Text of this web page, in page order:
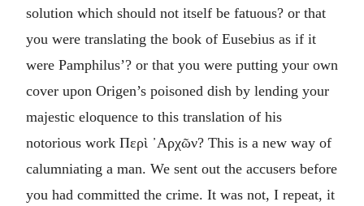
solution which should not itself be fatuous? or that
you were translating the book of Eusebius as if it
were Pamphilus’? or that you were putting your own
cover upon Origen’s poisoned dish by lending your
majestic eloquence to this translation of his
notorious work Περὶ ᾽Αρχῶν? This is a new way of
calumniating a man. We sent out the accusers before
you had committed the crime. It was not, I repeat, it